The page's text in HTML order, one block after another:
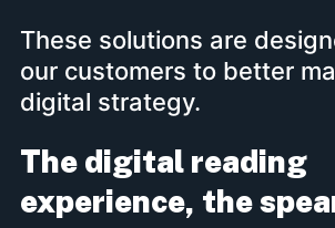
These solutions are
our customers to better
digital strategy.
The digital reading
experience, the